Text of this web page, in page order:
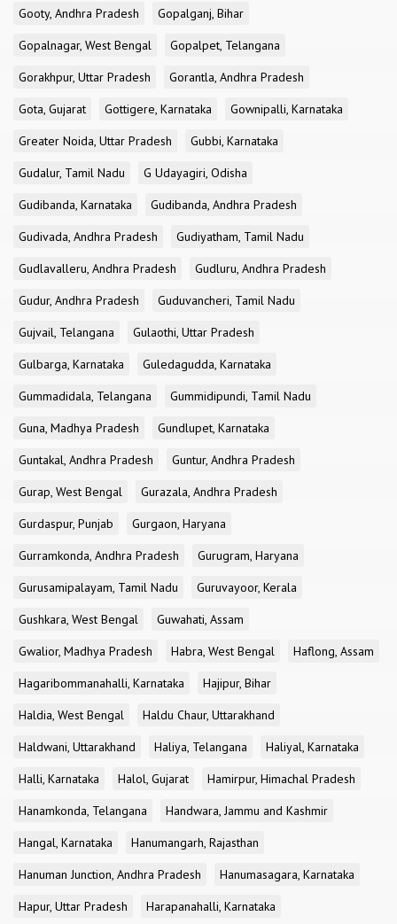
Gooty, Andhra Pradesh
Gopalganj, Bihar
Gopalnagar, West Bengal
Gopalpet, Telangana
Gorakhpur, Uttar Pradesh
Gorantla, Andhra Pradesh
Gota, Gujarat
Gottigere, Karnataka
Gownipalli, Karnataka
Greater Noida, Uttar Pradesh
Gubbi, Karnataka
Gudalur, Tamil Nadu
G Udayagiri, Odisha
Gudibanda, Karnataka
Gudibanda, Andhra Pradesh
Gudivada, Andhra Pradesh
Gudiyatham, Tamil Nadu
Gudlavalleru, Andhra Pradesh
Gudluru, Andhra Pradesh
Gudur, Andhra Pradesh
Guduvancheri, Tamil Nadu
Gujvail, Telangana
Gulaothi, Uttar Pradesh
Gulbarga, Karnataka
Guledagudda, Karnataka
Gummadidala, Telangana
Gummidipundi, Tamil Nadu
Guna, Madhya Pradesh
Gundlupet, Karnataka
Guntakal, Andhra Pradesh
Guntur, Andhra Pradesh
Gurap, West Bengal
Gurazala, Andhra Pradesh
Gurdaspur, Punjab
Gurgaon, Haryana
Gurramkonda, Andhra Pradesh
Gurugram, Haryana
Gurusamipalayam, Tamil Nadu
Guruvayoor, Kerala
Gushkara, West Bengal
Guwahati, Assam
Gwalior, Madhya Pradesh
Habra, West Bengal
Haflong, Assam
Hagaribommanahalli, Karnataka
Hajipur, Bihar
Haldia, West Bengal
Haldu Chaur, Uttarakhand
Haldwani, Uttarakhand
Haliya, Telangana
Haliyal, Karnataka
Halli, Karnataka
Halol, Gujarat
Hamirpur, Himachal Pradesh
Hanamkonda, Telangana
Handwara, Jammu and Kashmir
Hangal, Karnataka
Hanumangarh, Rajasthan
Hanuman Junction, Andhra Pradesh
Hanumasagara, Karnataka
Hapur, Uttar Pradesh
Harapanahalli, Karnataka